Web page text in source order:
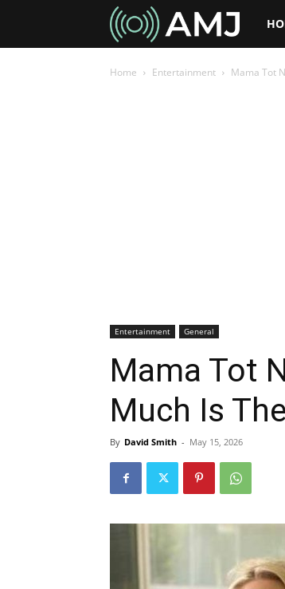
AMJ
Home Entertainment Mama Tot
Entertainment General
Mama Tot
Much Is
By David Smith - May 15, 2026